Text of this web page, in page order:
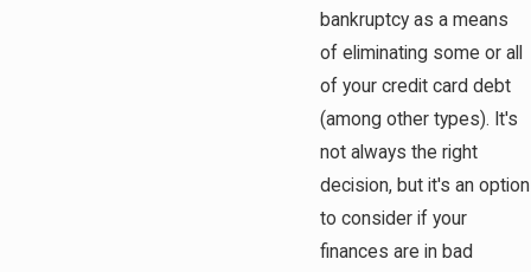
bankruptcy as a means
of eliminating some or all
of your credit card debt
(among other types). It's
not always the right
decision, but it's an option
to consider if your
finances are in bad